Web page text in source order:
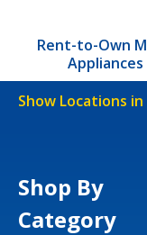
Rent-to-Own
Show Locations in
Shop By
Category